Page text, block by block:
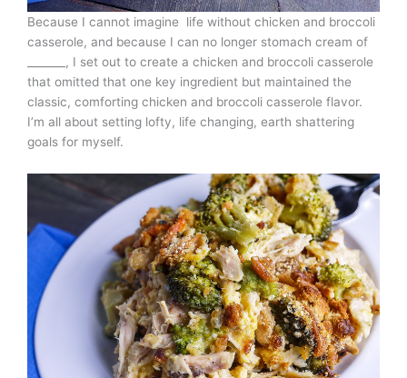
Because I cannot imagine life without chicken and broccoli
casserole, and because I can no longer stomach cream of
_______, I set out to create a chicken and broccoli casserole
that omitted that one key ingredient but maintained the
classic, comforting chicken and broccoli casserole flavor.
I’m all about setting lofty, life changing, earth shattering
goals for myself.